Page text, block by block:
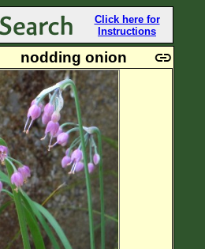
Click here for
Instructions
Clear All
nodding onion